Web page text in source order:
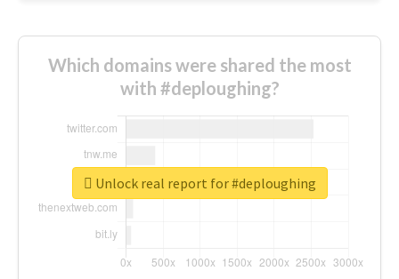
Which domains were shared the most
with #deploughing?
Unlock real report for #deploughing